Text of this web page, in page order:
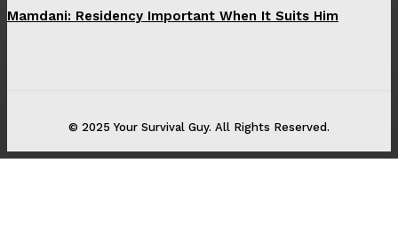
Mamdani: Residency Important When It Suits Him
© 2025 Your Survival Guy. All Rights Reserved.